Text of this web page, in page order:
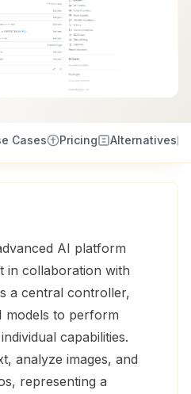
Cases Pricing Alternatives
AI platform
in collaboration with
a central controller,
models to perform
capabilities.
analyze images, and
representing a